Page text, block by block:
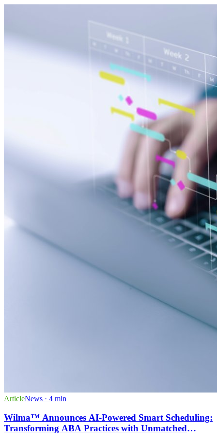
ArticleNews · 4 min
Wilma™ Announces AI-Powered Smart Scheduling:
Transforming ABA Practices with Unmatched